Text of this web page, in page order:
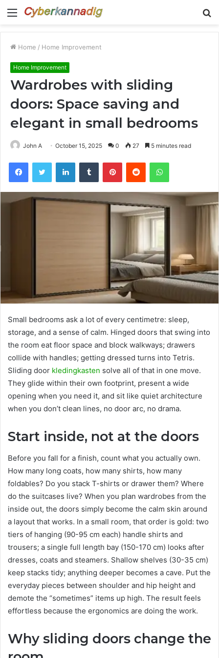
Menu
Home / Home Improvement
Home Improvement
Wardrobes with sliding
doors: Space saving and
elegant in small bedrooms
John A October 15, 2025 0 27 5 minutes read
FacebookTwitter LinkedInTumblr PinterestReddit WhatsApp
Small bedrooms ask a lot of every centimetre: sleep,
storage, and a sense of calm. Hinged doors that swing into
the room eat floor space and block walkways; drawers
collide with handles; getting dressed turns into Tetris.
Sliding door kledingkasten solve all of that in one move.
They glide within their own footprint, present a wide
opening when you need it, and sit like quiet architecture
when you don’t clean lines, no door arc, no drama.
Start inside, not at the doors
Before you fall for a finish, count what you actually own.
How many long coats, how many shirts, how many
foldables? Do you stack T-shirts or drawer them? Where
do the suitcases live? When you plan wardrobes from the
inside out, the doors simply become the calm skin around
a layout that works. In a small room, that order is gold: two
tiers of hanging (90-95 cm each) handle shirts and
trousers; a single full length bay (150-170 cm) looks after
dresses, coats and steamers. Shallow shelves (30-35 cm)
keep stacks tidy; anything deeper becomes a cave. Put the
everyday pieces between shoulder and hip height and
demote the “sometimes” items up high. The result feels
effortless because the ergonomics are doing the work.
Why sliding doors change the